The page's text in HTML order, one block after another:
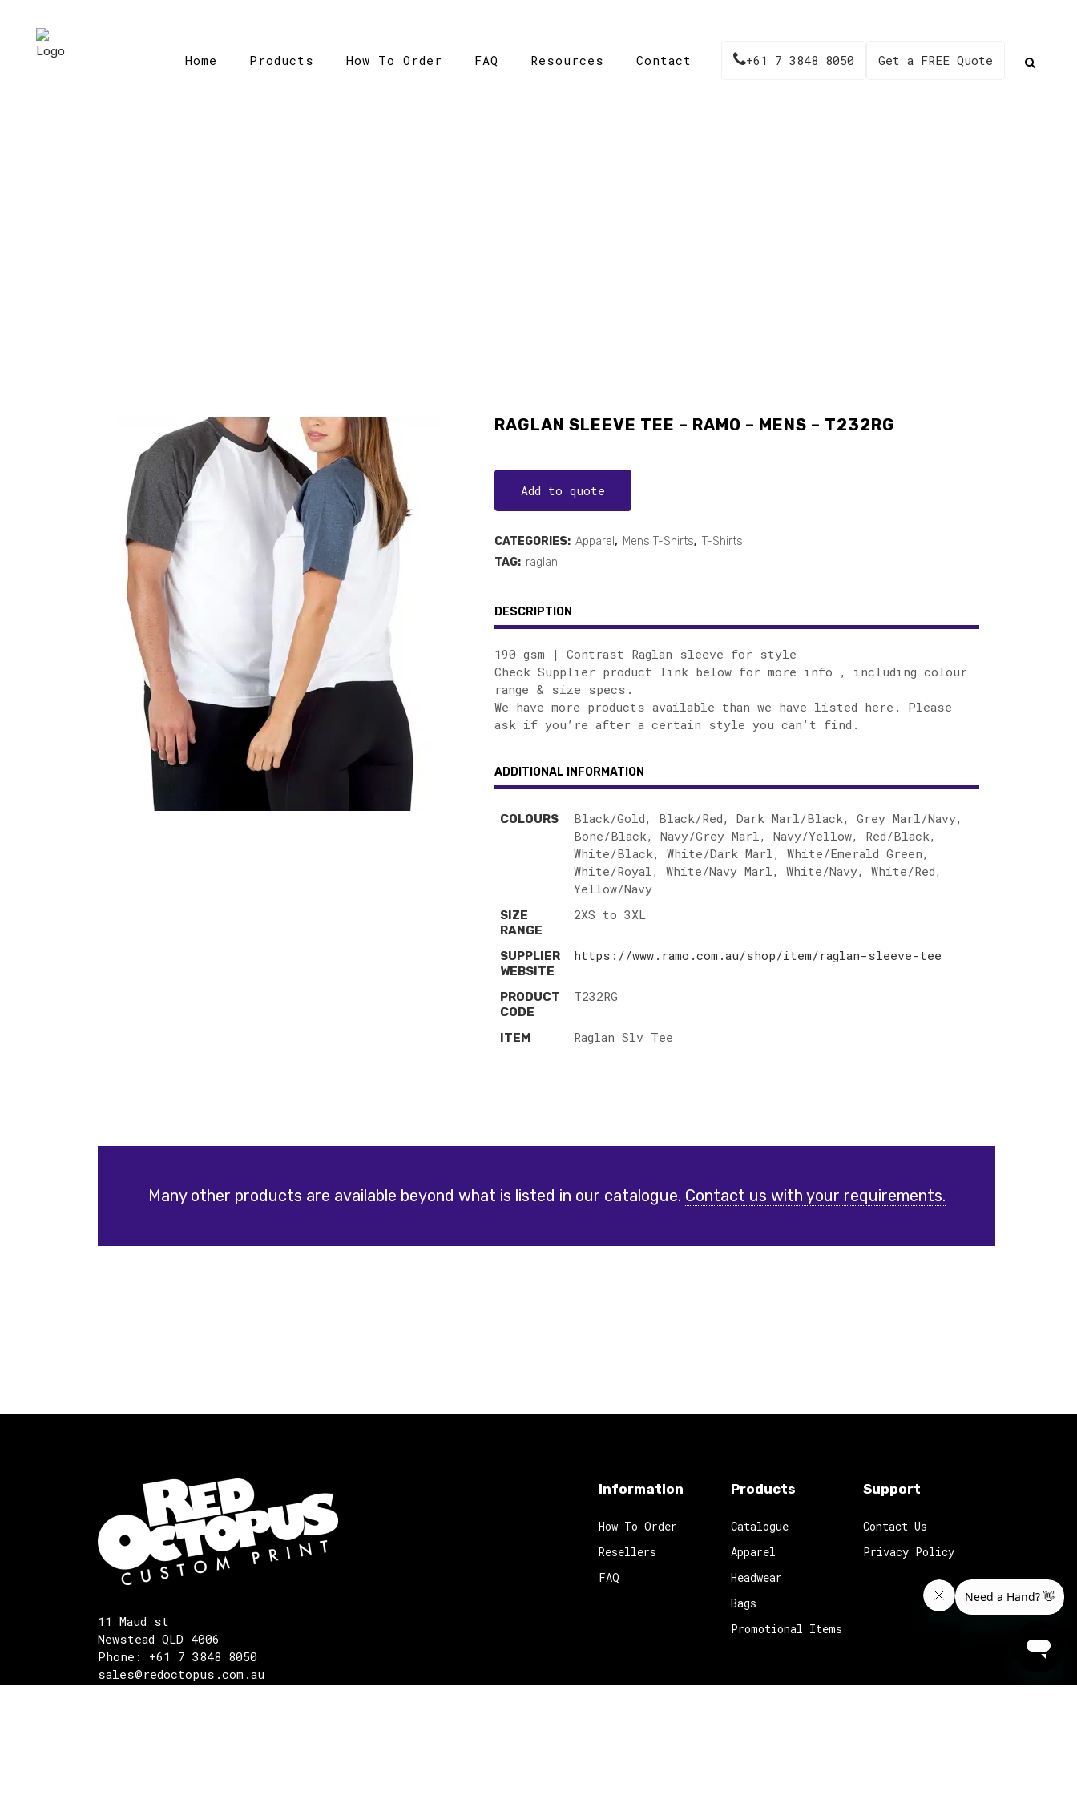
+61 7 3848 8050 Get a FREE Quote
Home Products How To Order FAQ Resources Contact
RAGLAN SLEEVE TEE – RAMO – MENS – T232RG
Add to quote
CATEGORIES: Apparel , Mens T-Shirts, T-Shirts
TAG: raglan
DESCRIPTION
190 gsm | Contrast Raglan sleeve for style
Check Supplier product link below for more info , including colour
range & size specs.
We have more products available than we have listed here. Please
ask if you’re after a certain style you can’t find.
ADDITIONAL INFORMATION
COLOURS
Black/Gold, Black/Red, Dark Marl/Black, Grey Marl/Navy,
Bone/Black, Navy/Grey Marl, Navy/Yellow, Red/Black,
White/Black, White/Dark Marl, White/Emerald Green,
White/Royal, White/Navy Marl, White/Navy, White/Red,
Yellow/Navy
SIZE
RANGE
2XS to 3XL
SUPPLIER
WEBSITE
https://www.ramo.com.au/shop/item/raglan-sleeve-tee
PRODUCT
CODE
T232RG
ITEM Raglan Slv Tee
Many other products are available beyond what is listed in our catalogue. Contact us with your requirements.
11 Maud st
Newstead QLD 4006
Phone: +61 7 3848 8050
sales@redoctopus.com.au
Support
Contact Us
Privacy Policy
Products
Catalogue
Apparel
Headwear
Bags
Promotional Items
Information
How To Order
Resellers
FAQ